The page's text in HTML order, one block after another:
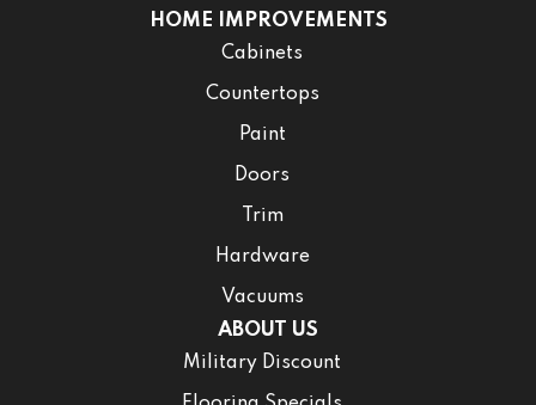
HOME IMPROVEMENTS
Cabinets
Countertops
Paint
Doors
Trim
Hardware
Vacuums
ABOUT US
Military Discount